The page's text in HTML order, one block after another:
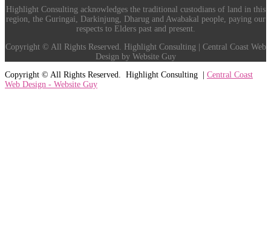
Highlight Consulting acknowledges the traditional custodians of land in this
region, the Guringai, Darkinjung, Dharug and Awabakal people, paying our
respects to Elders past and present.
Copyright © All Rights Reserved. Highlight Consulting | Central Coast Web
Design by Website Guy
Copyright © All Rights Reserved. Highlight Consulting | Central Coast
Web Design - Website Guy